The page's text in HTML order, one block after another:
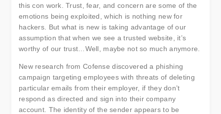
this con work. Trust, fear, and concern are some of the
emotions being exploited, which is nothing new for
hackers. But what is new is taking advantage of our
assumption that when we see a trusted website, it’s
worthy of our trust…Well, maybe not so much anymore.
New research from Cofense discovered a phishing
campaign targeting employees with threats of deleting
particular emails from their employer, if they don’t
respond as directed and sign into their company
account. The identity of the sender appears to be